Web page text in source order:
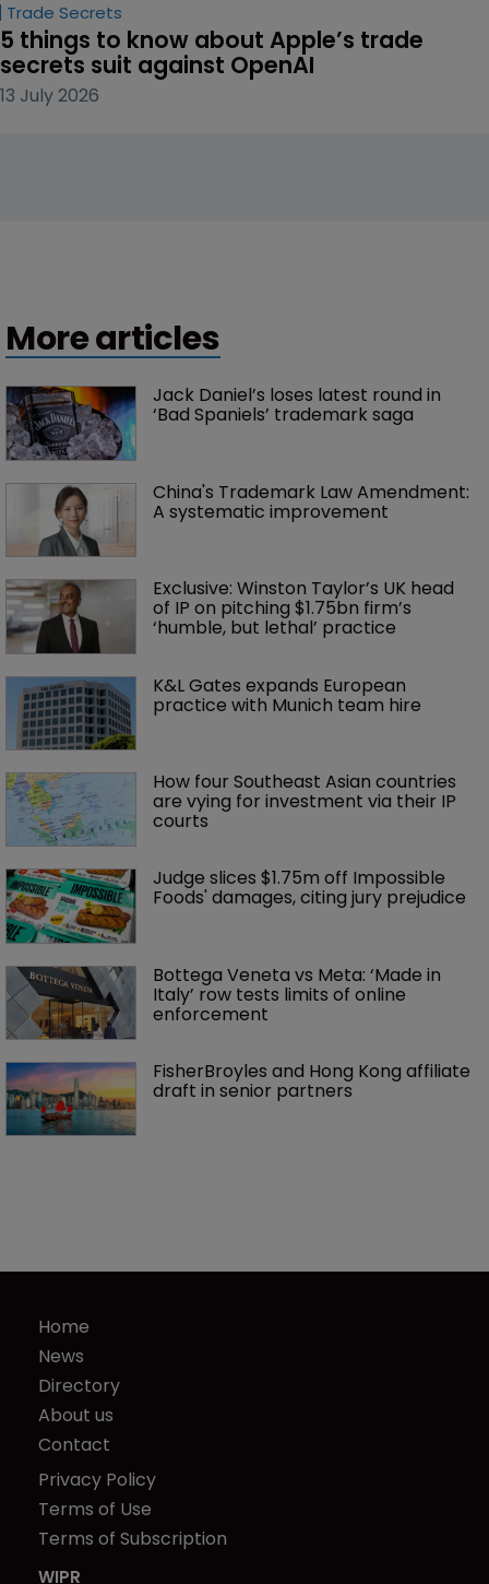
Trade Secrets
5 things to know about Apple’s trade
secrets suit against OpenAI
13 July 2026
More articles
Jack Daniel’s loses latest round in
‘Bad Spaniels’ trademark saga
China's Trademark Law Amendment:
A systematic improvement
Exclusive: Winston Taylor’s UK head
of IP on pitching $1.75bn firm’s
‘humble, but lethal’ practice
K&L Gates expands European
practice with Munich team hire
How four Southeast Asian countries
are vying for investment via their IP
courts
Judge slices $1.75m off Impossible
Foods' damages, citing jury prejudice
Bottega Veneta vs Meta: ‘Made in
Italy’ row tests limits of online
enforcement
FisherBroyles and Hong Kong affiliate
draft in senior partners
Home
News
Directory
About us
Contact
Privacy Policy
Terms of Use
Terms of Subscription
WIPR